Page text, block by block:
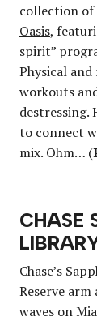
collection of
Oasis,
spirit”
Physical
workouts
to connect
mix. Ohm… (
CHASE
Chase’s
Reserve arm
waves on